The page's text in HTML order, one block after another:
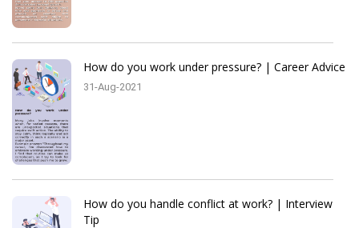
How do you work under pressure? | Career Advice
31-Aug-2021
How do you handle conflict at work? | Interview
Tip